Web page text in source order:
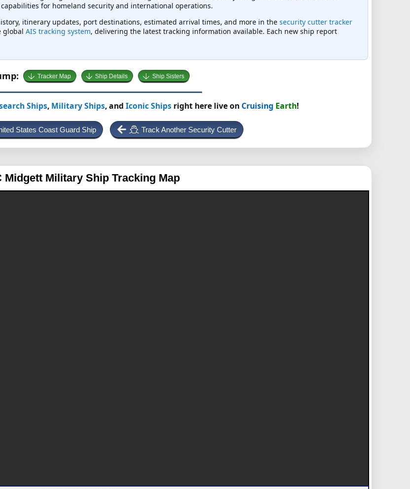
for homeland security and international operations.
itinerary updates, port destinations, estimated arrival times, and more in the security cutter tracker
global AIS tracking system, delivering the latest tracking information available. Each new ship report
Tracker Map Ship Details Ship Sisters
Ships, Military Ships, and Iconic Shipsright here live on Cruising Earth!
States Coast Guard Ship Track Another Security Cutter
Midgett Military Ship Tracking Map